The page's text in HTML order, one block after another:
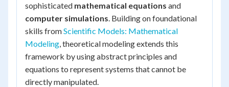
sophisticated mathematical equations and
computer simulations. Building on foundational
skills fromScientific Models: Mathematical
Modeling, theoretical modeling extends this
framework by using abstract principles and
equations to represent systems that cannot be
directly manipulated.